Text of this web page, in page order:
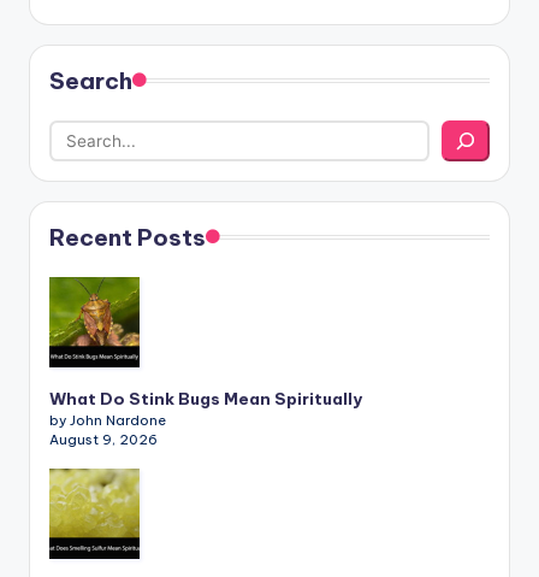
Search
Recent Posts
What Do Stink Bugs Mean Spiritually
by John Nardone
August 9, 2026